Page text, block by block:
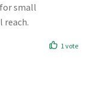
small
reach.
1 vote